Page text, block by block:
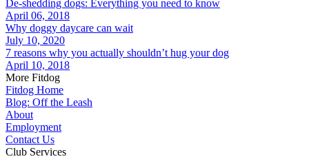
De-shedding dogs: Everything you need to know
April 06, 2018
Why doggy daycare can wait
July 10, 2020
7 reasons why you actually shouldn’t hug your dog
April 10, 2018
More Fitdog
Fitdog Home
Blog: Off the Leash
About
Employment
Contact Us
Club Services